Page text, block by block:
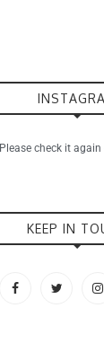
check it
KEEP IN